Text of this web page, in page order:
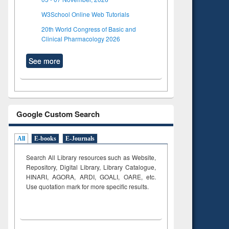
W3School Online Web Tutorials
20th World Congress of Basic and
Clinical Pharmacology 2026
See more
Google Custom Search
All E-books E-Journals
Search All Library resources such as Website,
Repository, Digital Library, Library Catalogue,
HINARI, AGORA, ARDI,GOALI, OARE, etc.
Use quotation mark for more specific results.